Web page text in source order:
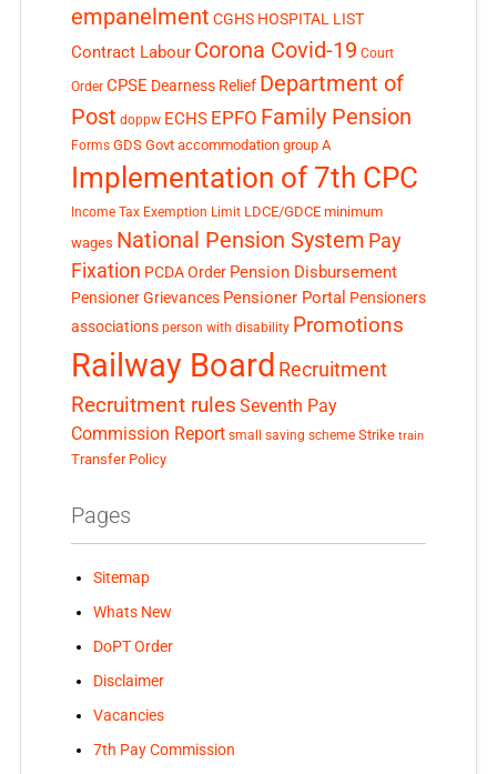
empanelment CGHS HOSPITAL LIST
Contract Labour Corona Covid-19 Court
Order CPSE Dearness Relief Department of
Post doppw ECHS EPFO Family Pension
Forms GDS Govt accommodation group A
Implementation of 7th CPC
Income Tax Exemption Limit LDCE/GDCE minimum
wages National Pension System Pay
Fixation PCDA Order Pension Disbursement
Pensioner Grievances Pensioner Portal Pensioners
associations person with disability Promotions
Railway Board Recruitment
Recruitment rules Seventh Pay
Commission Report small saving scheme Strike train
Transfer Policy
Pages
Sitemap
Whats New
DoPT Order
Disclaimer
Vacancies
7th Pay Commission